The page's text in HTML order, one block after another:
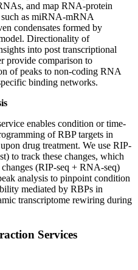
and map RNA-protein
such as miRNA-mRNA
condensates formed by
Directionality of
into post transcriptional
provide comparison to
of peaks to non-coding RNA
binding networks.
enables condition or time-
of RBP targets in
drug treatment. We use RIP-
to track these changes, which
(RIP-seq + RNA-seq)
analysis to pinpoint condition
mediated by RBPs in
transcriptome rewiring during
Services